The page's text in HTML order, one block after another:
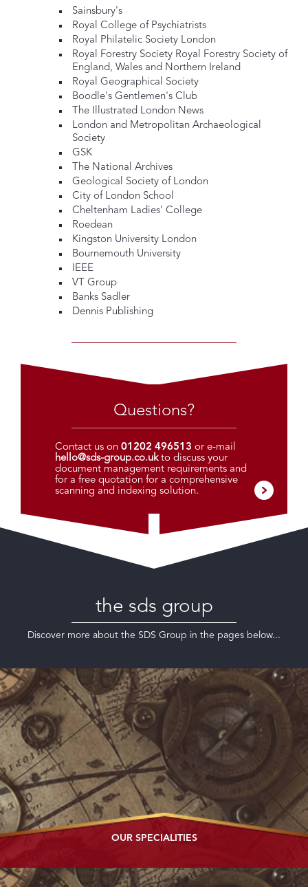
Sainsbury's
Royal College of Psychiatrists
Royal Philatelic Society London
Royal Forestry Society Royal Forestry Society of
England, Wales and Northern Ireland
Royal Geographical Society
Boodle's Gentlemen's Club
The Illustrated London News
London and Metropolitan Archaeological
Society
GSK
The National Archives
Geological Society of London
City of London School
Cheltenham Ladies' College
Roedean
Kingston University London
Bournemouth University
IEEE
VT Group
Banks Sadler
Dennis Publishing
Questions?
Contact us on 01202 496513 or e-mail
hello@sds-group.co.ukto discuss your
document management requirements and
for a free quotation for a comprehensive
scanning and indexing solution.
the sds group
Discover more about the SDS Group in the pages below...
OUR SPECIALITIES